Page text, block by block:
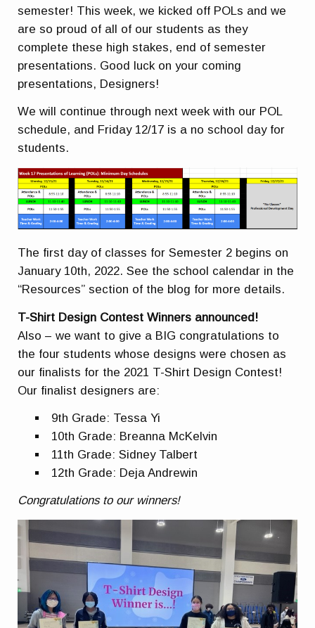
semester! This week, we kicked off POLs and we
are so proud of all of our students as they
complete these high stakes, end of semester
presentations. Good luck on your coming
presentations, Designers!
We will continue through next week with our POL
schedule, and Friday 12/17 is a no school day for
students.
The first day of classes for Semester 2 begins on
January 10th, 2022. See the school calendar in the
“Resources” section of the blog for more details.
T-Shirt Design Contest Winners announced!
Also – we want to give a BIG congratulations to
the four students whose designs were chosen as
our finalists for the 2021 T-Shirt Design Contest!
Our finalist designers are:
9th Grade: Tessa Yi
10th Grade: Breanna McKelvin
11th Grade: Sidney Talbert
12th Grade: Deja Andrewin
Congratulations to our winners!